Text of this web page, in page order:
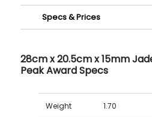
Specs & Prices
28cm x 20.5cm x 15mm
Peak Award Specs
Weight 1.70